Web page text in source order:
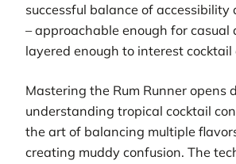
successful balance of accessibility
– approachable enough for casual
layered enough to interest cocktail
Mastering the Rum Runner opens
understanding tropical cocktail
the art of balancing multiple
creating muddy confusion. The